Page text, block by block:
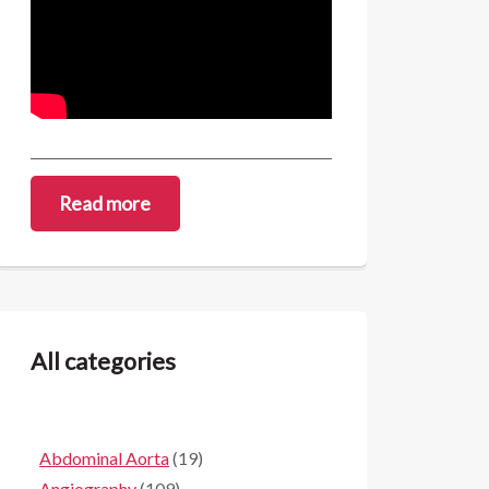
Read more
All categories
Abdominal Aorta(19)